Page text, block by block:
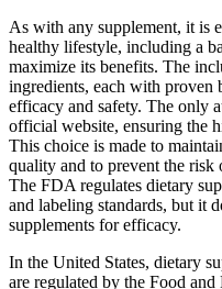
As with any supplement, it is
healthy lifestyle, including a
maximize its benefits. The
ingredients, each with proven
efficacy and safety. The only
official website, ensuring the
This choice is made to
quality and to prevent the risk
The FDA regulates dietary
and labeling standards, but it
supplements for efficacy.
In the United States, dietary
are regulated by the Food